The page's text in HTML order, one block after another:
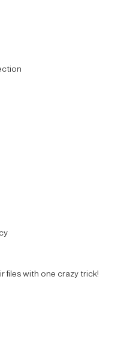
files with one crazy trick!